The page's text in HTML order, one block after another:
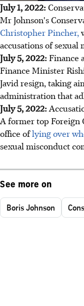
July 1, 2022:
Mr Johnson's
Christopher Pincher,
accusations of sexual
July 5, 2022: Finance
Finance Minister
Javid resign, taking
administration that
July 5, 2022:
A former top Foreign
office oflying over
sexual misconduct
See more on
Boris Johnson